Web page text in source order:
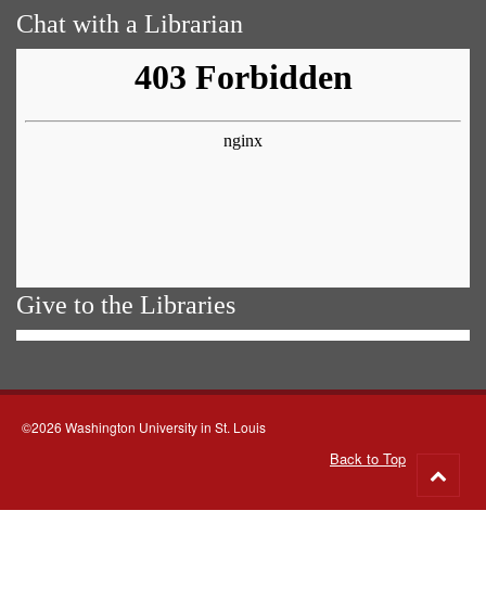
Chat with a Librarian
Give to the Libraries
©2026 Washington University in St. Louis
Back to Top
to